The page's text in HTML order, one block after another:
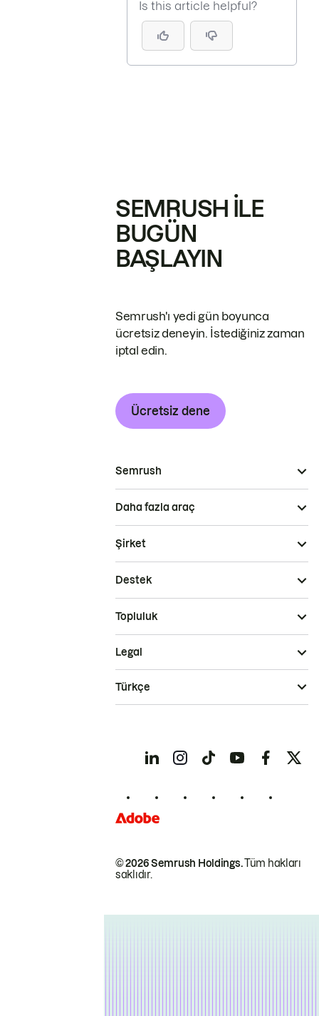
Is this article helpful?
SEMRUSH ILE
BUGÜN
BAŞLAYIN
Semrush'ı yedi gün boyunca
ücretsiz deneyin. İstediğiniz zaman
iptal edin.
Ücretsiz dene
Semrush
Daha fazla araç
Şirket
Destek
Topluluk
© 2026 Semrush Holdings.Tüm hakları
saklıdır.
Legal
Türkçe